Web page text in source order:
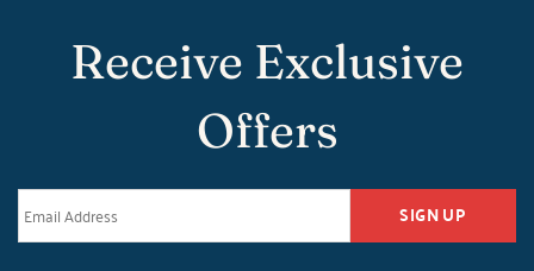
Receive Exclusive
Offers
SIGN UP